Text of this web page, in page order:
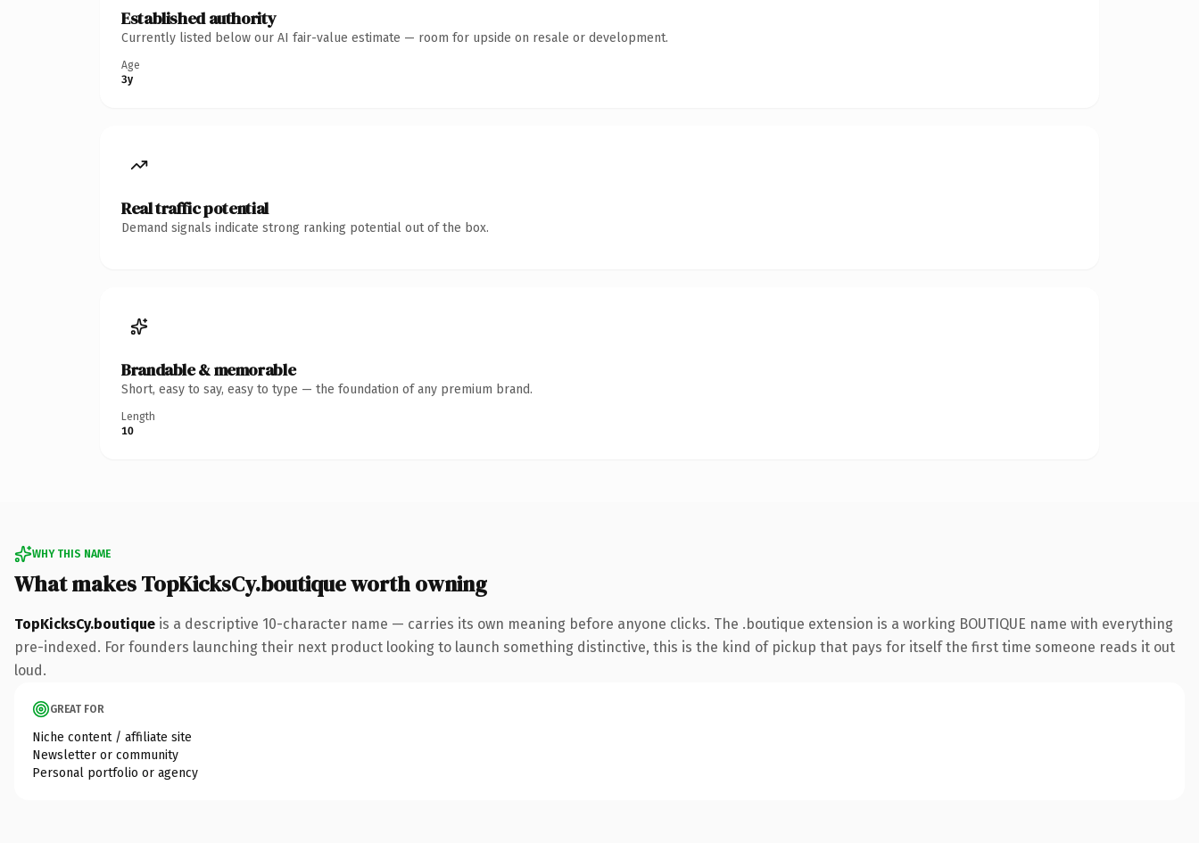
Established authority
Currently listed below our AI fair-value estimate — room for upside on resale or development.
Age
3y
Real traffic potential
Demand signals indicate strong ranking potential out of the box.
Brandable & memorable
Short, easy to say, easy to type — the foundation of any premium brand.
Length
10
WHY THIS NAME
What makes TopKicksCy.boutique worth owning
TopKicksCy.boutique is a descriptive 10-character name — carries its own meaning before anyone clicks. The .boutique extension is a working BOUTIQUE name with everything
pre-indexed. For founders launching their next product looking to launch something distinctive, this is the kind of pickup that pays for itself the first time someone reads it out
loud.
GREAT FOR
Niche content / affiliate site
Newsletter or community
Personal portfolio or agency